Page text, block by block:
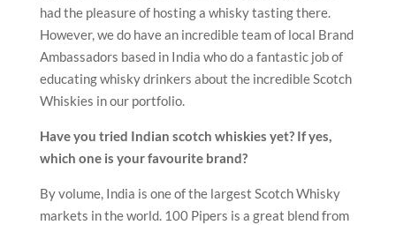
had the pleasure of hosting a whisky tasting there.
However, we do have an incredible team of local Brand
Ambassadors based in India who do a fantastic job of
educating whisky drinkers about the incredible Scotch
Whiskies in our portfolio.
Have you tried Indian scotch whiskies yet? If yes,
which one is your favourite brand?
By volume, India is one of the largest Scotch Whisky
markets in the world. 100 Pipers is a great blend from